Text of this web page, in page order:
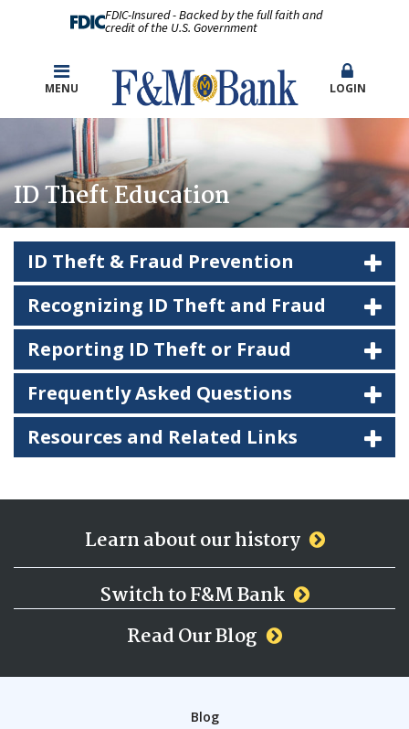
FDIC-Insured - Backed by the full faith and
credit of the U.S. Government
MENU LOGIN
ID Theft Education
ID Theft & Fraud Prevention
Recognizing ID Theft and Fraud
Reporting ID Theft or Fraud
Frequently Asked Questions
Resources and Related Links
Learn about our history
Switch to F&M Bank
Read Our Blog
Blog